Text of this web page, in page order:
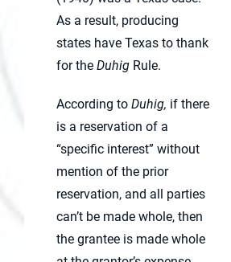
As a result, producing
states have Texas to thank
for the Duhig Rule.
According to Duhig, if there
is a reservation of a
“specific interest” without
mention of the prior
reservation, and all parties
can’t be made whole, then
the grantee is made whole